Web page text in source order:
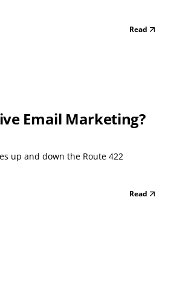
Read
Email Marketing?
up and down the Route 422
Read